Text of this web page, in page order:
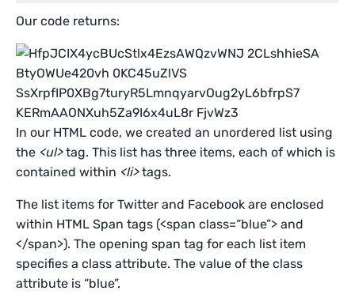
Our code returns:
In our HTML code, we created an unordered list using
the <ul>tag. This list has three items, each of which is
contained within <li>tags.
The list items for Twitter and Facebook are enclosed
within HTML Span tags (<span class=“blue”> and
</span>). The opening span tag for each list item
specifies a class attribute. The value of the class
attribute is “blue”.